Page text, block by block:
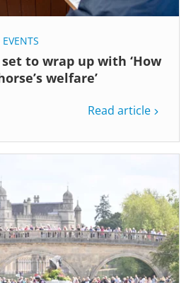
EVENTS
to wrap up with ‘How
welfare’
Read article